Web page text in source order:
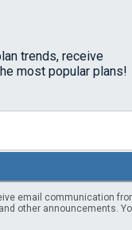
trends, receive
most popular plans!
email communication
other announcements.